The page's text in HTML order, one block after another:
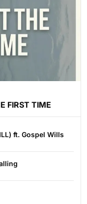
FIRST TIME
ft. Gospel Wills